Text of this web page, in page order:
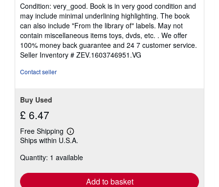
out
of
5
stars
Condition: very_good. Book is in very good condition and
may include minimal underlining highlighting. The book
can also include "From the library of" labels. May not
contain miscellaneous items toys, dvds, etc. . We offer
100% money back guarantee and 24 7 customer service.
Seller Inventory # ZEV.1603746951.VG
Contact seller
Buy Used
£ 6.47
Free Shipping
Learn
more
shipping
Ships within U.S.A.
Quantity: 1 available
Add to basket